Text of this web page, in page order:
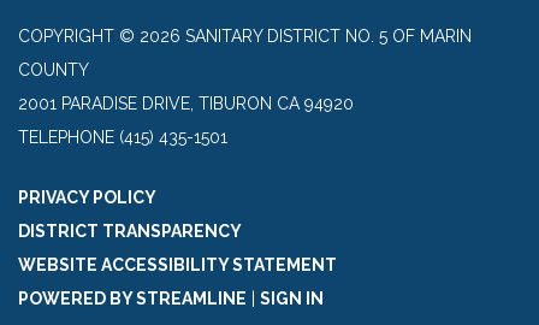
COPYRIGHT © 2026 SANITARY DISTRICT NO. 5 OF MARIN
COUNTY
2001 PARADISE DRIVE, TIBURON CA 94920
TELEPHONE (415) 435-1501
PRIVACY POLICY
DISTRICT TRANSPARENCY
WEBSITE ACCESSIBILITY STATEMENT
POWERED BY STREAMLINE
SIGN IN